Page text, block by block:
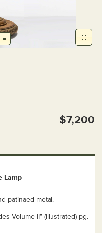
$7,200
Lamp
patinaed metal.
Volume II" (illustrated) pg.